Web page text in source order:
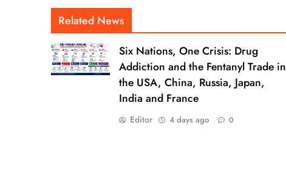
Related News
Six Nations, One Crisis: Drug
Addiction and the Fentanyl Trade in
the USA, China, Russia, Japan,
India and France
Editor 4 days ago 0